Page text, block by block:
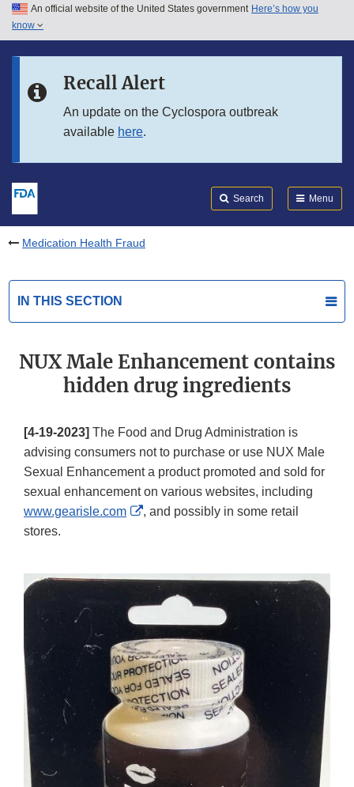
Skip to main content
Skip to in this section menu
An official website of the United States government Here’s how you
know
Recall Alert
An update on the Cyclospora outbreak
available here.
Search Menu
Medication Health Fraud
IN THIS SECTION
NUX Male Enhancement contains
hidden drug ingredients
[4-19-2023] The Food and Drug Administration is
advising consumers not to purchase or use NUX Male
Sexual Enhancement a product promoted and sold for
sexual enhancement on various websites, including
www.gearisle.com
External
, and possibly in some retail
stores.